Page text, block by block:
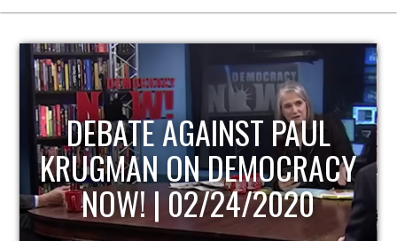
HOST OF ECONOMIC
UPDATE